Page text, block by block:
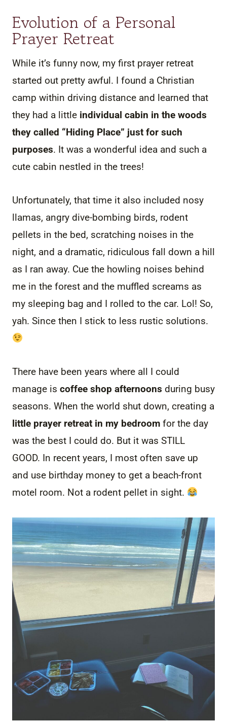
Evolution of a Personal
Prayer Retreat
While it’s funny now, my first prayer retreat
started out pretty awful. I found a Christian
camp within driving distance and learned that
they had a little individual cabin in the woods
they called “Hiding Place” just for such
purposes. It was a wonderful idea and such a
cute cabin nestled in the trees!
Unfortunately, that time it also included nosy
llamas, angry dive-bombing birds, rodent
pellets in the bed, scratching noises in the
night, and a dramatic, ridiculous fall down a hill
as I ran away. Cue the howling noises behind
me in the forest and the muffled screams as
my sleeping bag and I rolled to the car. Lol! So,
yah. Since then I stick to less rustic solutions.
There have been years where all I could
manage is coffee shop afternoons during busy
seasons. When the world shut down, creating a
little prayer retreat in my bedroom for the day
was the best I could do. But it was STILL
GOOD. In recent years, I most often save up
and use birthday money to get a beach-front
motel room. Not a rodent pellet in sight.